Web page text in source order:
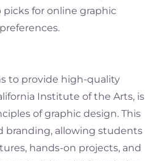
for online graphic
to provide high-quality
Institute of the Arts, is
of graphic design. This
branding, allowing students
hands-on projects, and